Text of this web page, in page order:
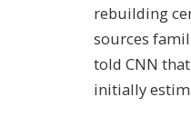
rebuilding
sources
told CNN
initially